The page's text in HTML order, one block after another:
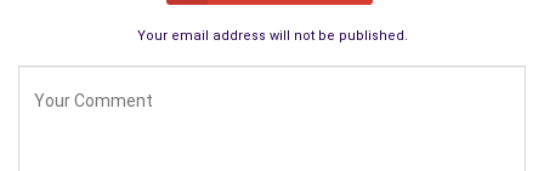
Your email address will not be published.